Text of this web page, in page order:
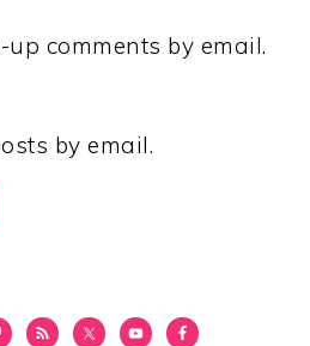
comments by email.
by email.